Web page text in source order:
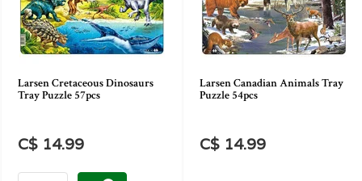
Larsen Cretaceous Dinosaurs
Tray Puzzle 57pcs
C$ 14.99
Larsen Canadian Animals Tray
Puzzle 54pcs
C$ 14.99